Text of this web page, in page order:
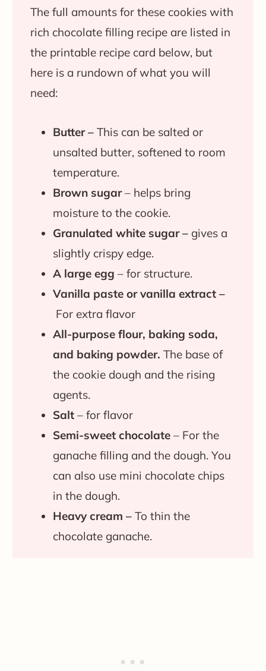
The full amounts for these cookies with
rich chocolate filling recipe are listed in
the printable recipe card below, but
here is a rundown of what you will
need:
Butter – This can be salted or
unsalted butter, softened to room
temperature.
Brown sugar– helps bring
moisture to the cookie.
Granulated white sugar –gives a
slightly crispy edge.
A large egg – for structure.
Vanilla paste or vanilla extract –
For extra flavor
All-purpose flour, baking soda,
and baking powder. The base of
the cookie dough and the rising
agents.
Salt – for flavor
Semi-sweet chocolate– For the
ganache filling and the dough. You
can also use mini chocolate chips
in the dough.
Heavy cream – To thin the
chocolate ganache.